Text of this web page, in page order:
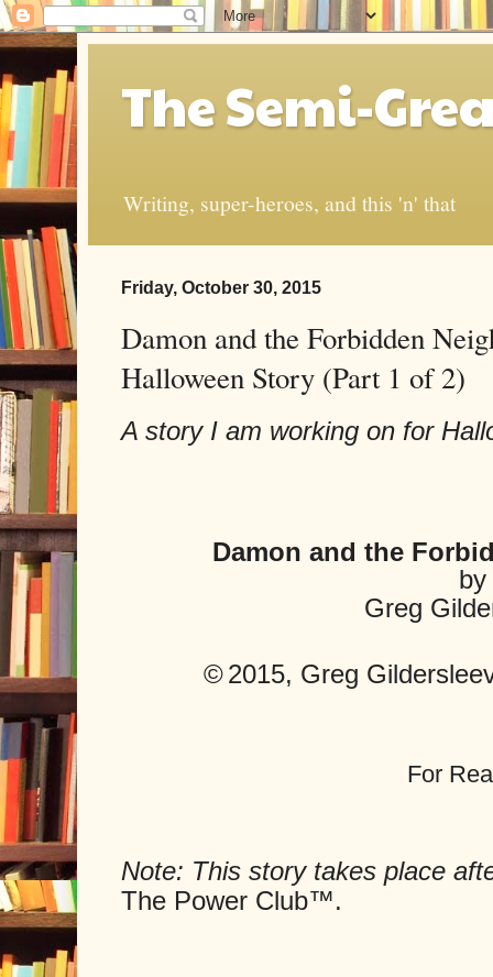
The Semi-
Writing, super-heroes, and this 'n' that
Friday, October 30, 2015
Damon and the Forbidden
Halloween Story (Part 1 of 2)
A story I am working on for
Damon and the
by
Greg
©2015, Greg
For
Note: This story takes place
The Power Club™.